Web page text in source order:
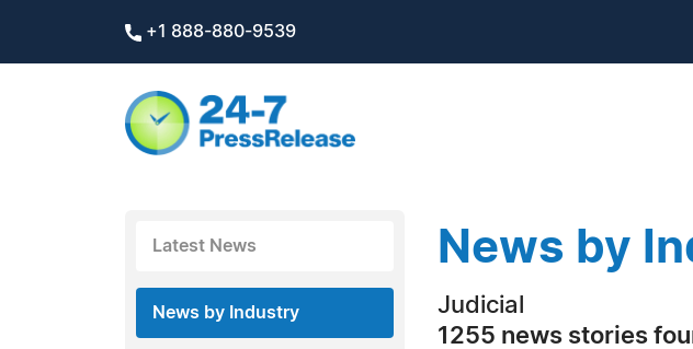
+1 888-880-9539
Latest News
News by Industry
News by
Judicial
1255 news stories